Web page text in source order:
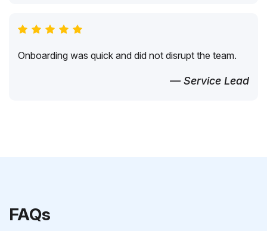
Onboarding was quick and did not disrupt the team.
— Service Lead
FAQs